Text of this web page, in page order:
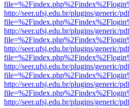
http://seer.ufsj.edu.br/plugins/generic/
http://seer.ufsj.edu.br/plugins/generic/
http://seer.ufsj.edu.br/plugins/generic/
http://seer.ufsj.edu.br/plugins/generic/
http://seer.ufsj.edu.br/plugins/generic/
http://seer.ufsj.edu.br/plugins/generic/